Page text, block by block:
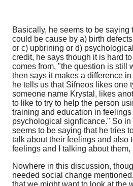
Basically, he seems to be saying
could be cause by a) birth
or c) upbrining or d)
credit, he says though it is hard
comes from, "the question is still
then says it makes a difference
he tells us that Sifneos likes one
someone name Krystal, likes
to like to try to help the person
training and education in
psychological signficance." So in
seems to be saying that he tries
talk about their feelings and also
feelings and I talking about them,
Nowhere in this discussion,
needed social change
that we might want to look at the